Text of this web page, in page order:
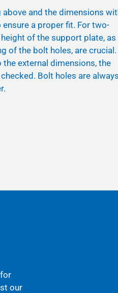
and the dimensions
a proper fit. For two-
of the support plate, as
of the bolt holes, are crucial.
external dimensions, the
Bolt holes are always
our